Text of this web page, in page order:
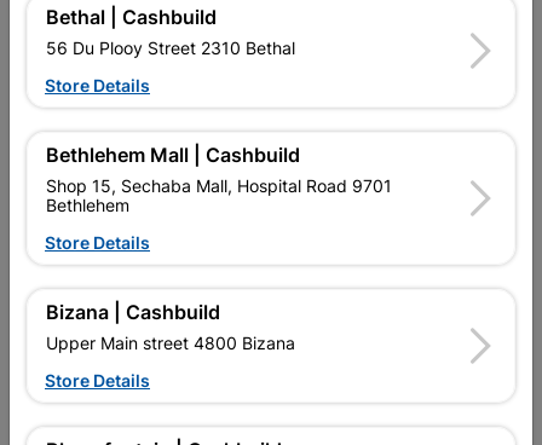
Screw Steel T3
55x38mm...
Eureka Self Drilling Tek
55x20mm...
Bethal | Cashbuild
56 Du Plooy Street 2310 Bethal
Store Details
Bethlehem Mall | Cashbuild
Shop 15, Sechaba Mall, Hospital Road 9701
Bethlehem
Store Details
Bizana | Cashbuild
Upper Main street 4800 Bizana
Store Details